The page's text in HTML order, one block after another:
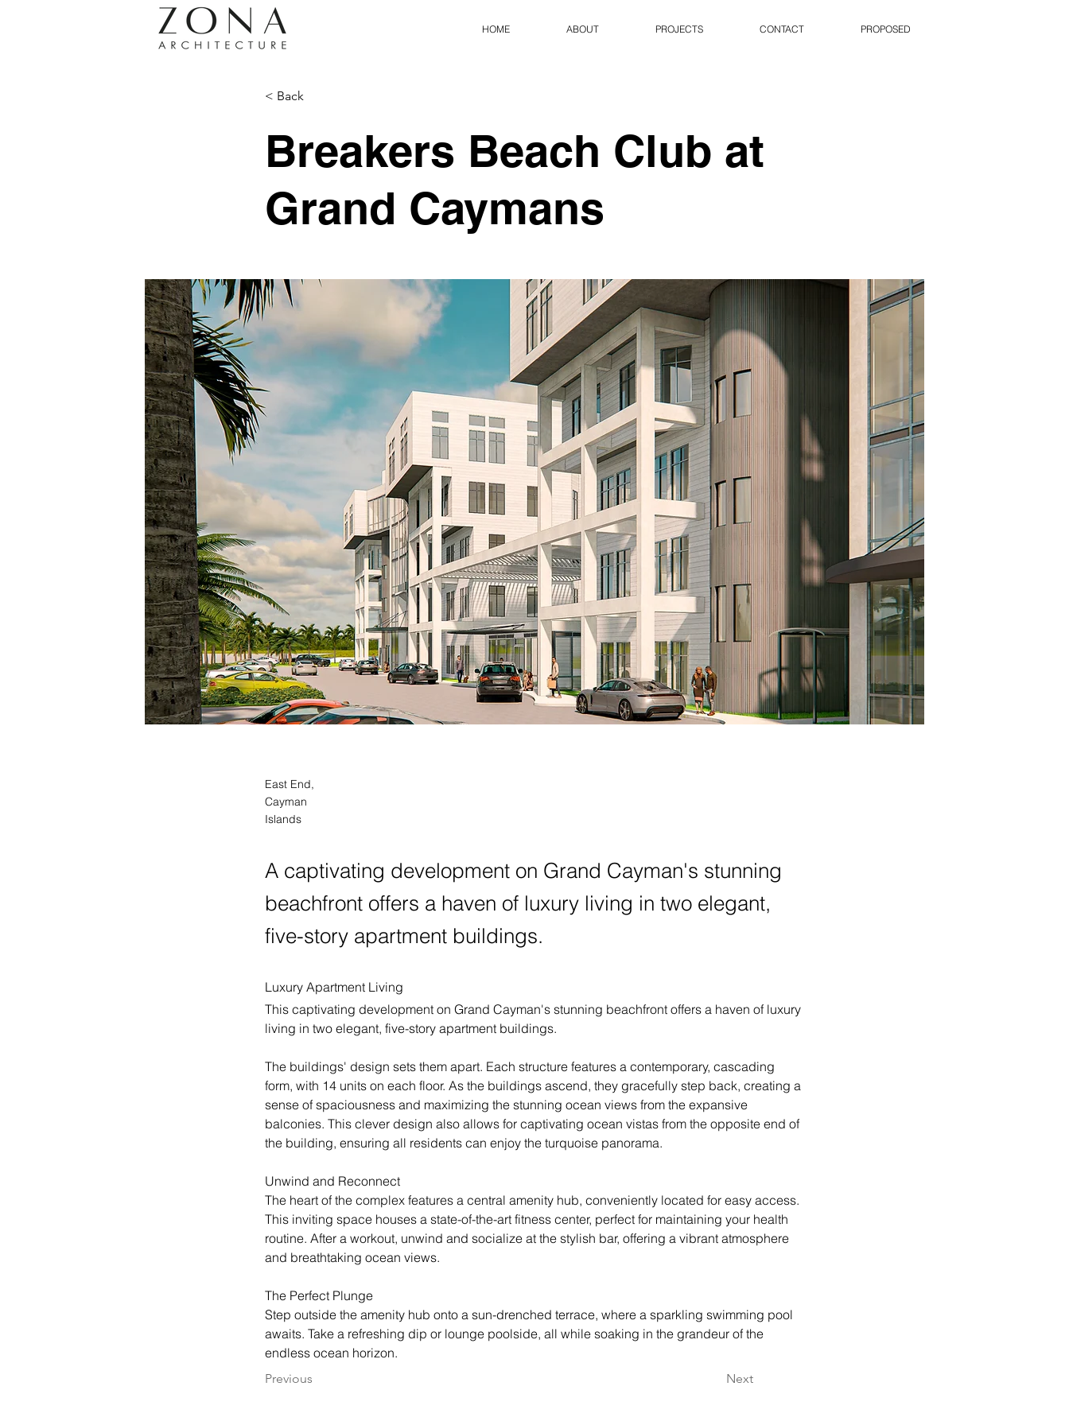
HOME ABOUT PROJECTS CONTACT PROPOSED
< Back
Breakers Beach Club at
Grand Caymans
East End,
Cayman
Islands
A captivating development on Grand Cayman's stunning
beachfront offers a haven of luxury living in two elegant,
five-story apartment buildings.
Luxury Apartment Living
This captivating development on Grand Cayman's stunning beachfront offers a haven of luxury
living in two elegant, five-story apartment buildings.
The buildings' design sets them apart. Each structure features a contemporary, cascading
form, with 14 units on each floor. As the buildings ascend, they gracefully step back, creating a
sense of spaciousness and maximizing the stunning ocean views from the expansive
balconies. This clever design also allows for captivating ocean vistas from the opposite end of
the building, ensuring all residents can enjoy the turquoise panorama.
Unwind and Reconnect
The heart of the complex features a central amenity hub, conveniently located for easy access.
This inviting space houses a state-of-the-art fitness center, perfect for maintaining your health
routine. After a workout, unwind and socialize at the stylish bar, offering a vibrant atmosphere
and breathtaking ocean views.
The Perfect Plunge
Step outside the amenity hub onto a sun-drenched terrace, where a sparkling swimming pool
awaits. Take a refreshing dip or lounge poolside, all while soaking in the grandeur of the
endless ocean horizon.
Previous Next